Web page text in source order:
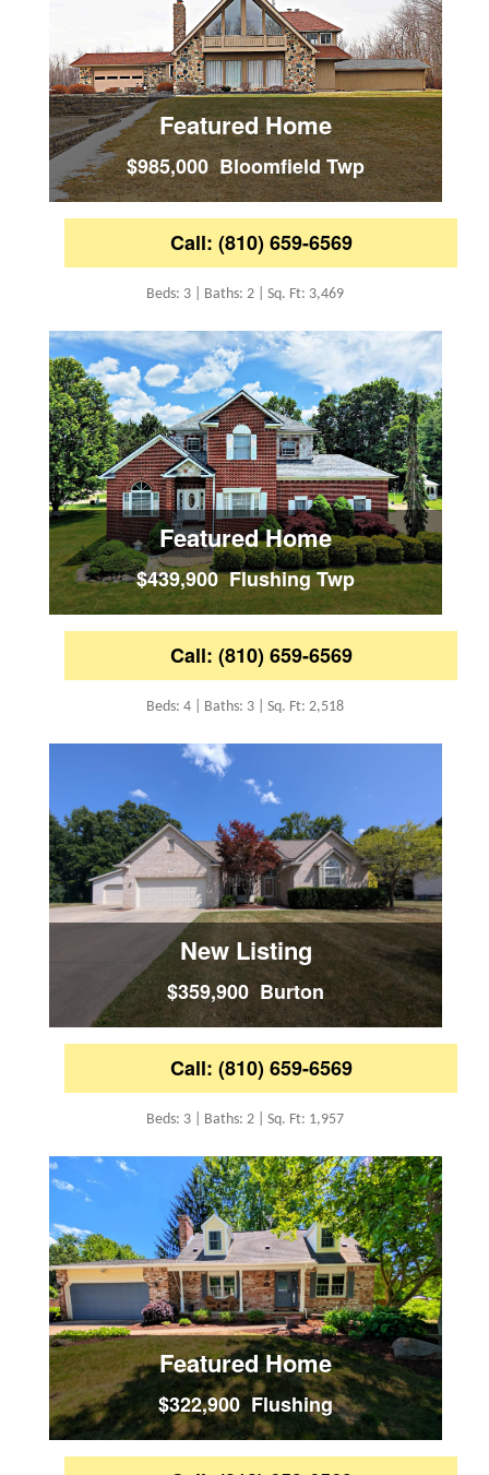
Featured Home
$985,000 Bloomfield Twp
Call: (810) 659-6569
Beds: 3 | Baths: 2 | Sq. Ft: 3,469
Featured Home
$439,900 Flushing Twp
Call: (810) 659-6569
Beds: 4 | Baths: 3 | Sq. Ft: 2,518
New Listing
$359,900 Burton
Call: (810) 659-6569
Beds: 3 | Baths: 2 | Sq. Ft: 1,957
Featured Home
$322,900 Flushing